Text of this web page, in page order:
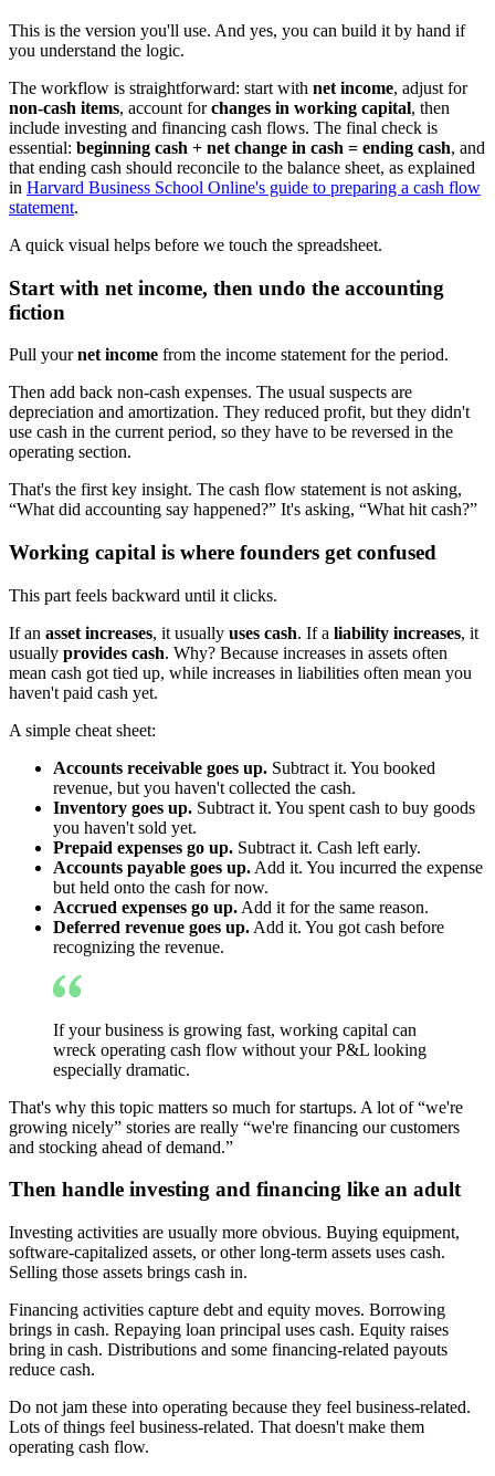
This is the version you'll use. And yes, you can build it by hand if
you understand the logic.
The workflow is straightforward: start with net income, adjust for
non-cash items, account forchanges in working capital, then
include investing and financing cash flows. The final check is
essential: beginning cash + net change in cash = ending cash, and
that ending cash should reconcile to the balance sheet, as explained
in Harvard Business School Online's guide to preparing a cash flow
statement.
A quick visual helps before we touch the spreadsheet.
Start with net income, then undo the accounting
fiction
Pull yournet income from the income statement for the period.
Then add back non-cash expenses. The usual suspects are
depreciation and amortization. They reduced profit, but they didn't
use cash in the current period, so they have to be reversed in the
operating section.
That's the first key insight. The cash flow statement is not asking,
“What did accounting say happened?” It's asking, “What hit cash?”
Working capital is where founders get confused
This part feels backward until it clicks.
If an asset increases, it usually uses cash. If a liability increases, it
usually provides cash. Why? Because increases in assets often
mean cash got tied up, while increases in liabilities often mean you
haven't paid cash yet.
A simple cheat sheet:
Accounts receivable goes up. Subtract it. You booked
revenue, but you haven't collected the cash.
Inventory goes up. Subtract it. You spent cash to buy goods
you haven't sold yet.
Prepaid expenses go up. Subtract it. Cash left early.
Accounts payable goes up. Add it. You incurred the expense
but held onto the cash for now.
Accrued expenses go up. Add it for the same reason.
Deferred revenue goes up. Add it. You got cash before
recognizing the revenue.
If your business is growing fast, working capital can
wreck operating cash flow without your P&L looking
especially dramatic.
That's why this topic matters so much for startups. A lot of “we're
growing nicely” stories are really “we're financing our customers
and stocking ahead of demand.”
Then handle investing and financing like an adult
Investing activities are usually more obvious. Buying equipment,
software-capitalized assets, or other long-term assets uses cash.
Selling those assets brings cash in.
Financing activities capture debt and equity moves. Borrowing
brings in cash. Repaying loan principal uses cash. Equity raises
bring in cash. Distributions and some financing-related payouts
reduce cash.
Do not jam these into operating because they feel business-related.
Lots of things feel business-related. That doesn't make them
operating cash flow.